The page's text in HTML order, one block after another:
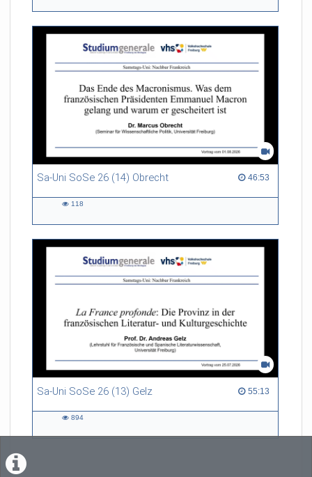
Sa-Uni SoSe 26 (14) Obrecht 46:53
46:53 duration
118
Sa-Uni SoSe 26 (13) Gelz 55:13
55:13 duration
894